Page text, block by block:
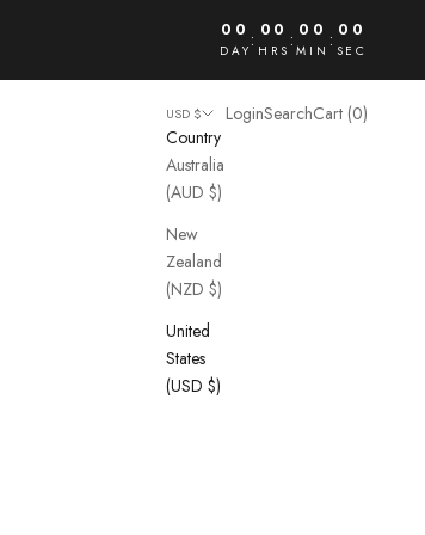
00
DAY : 00
HRS : 00
MIN : 00
SEC
USD $
Country
Australia
(AUD $)
New
Zealand
(NZD $)
United
States
(USD $)
Open account page
LoginOpen search
SearchOpen cart
Cart (0)